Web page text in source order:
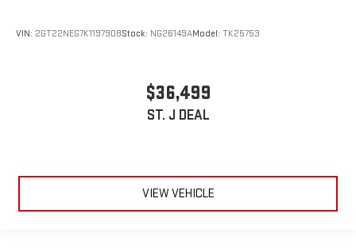
VIN: 2GT22NEG7K1197908Stock: NG26149AModel: TK25753
$36,499
ST. J DEAL
VIEW VEHICLE